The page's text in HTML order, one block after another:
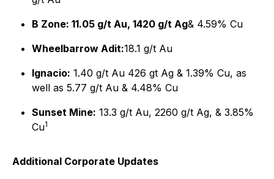
B Zone: 11.05 g/t Au, 1420 g/t Ag& 4.59% Cu
Wheelbarrow Adit:18.1 g/t Au
Ignacio: 1.40 g/t Au 426 gt Ag & 1.39% Cu, as
well as 5.77 g/t Au & 4.48% Cu
Sunset Mine: 13.3 g/t Au, 2260 g/t Ag, & 3.85%
Cu1
Additional Corporate Updates